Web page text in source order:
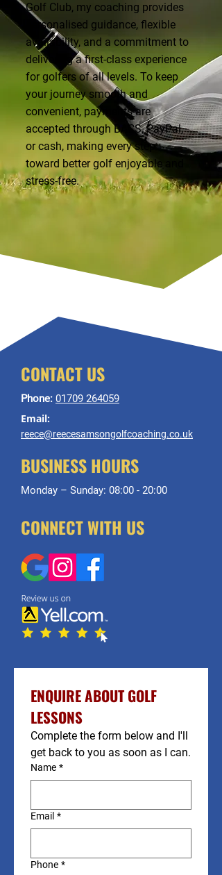
Golf Club, my coaching provides
personalised guidance, flexible
availability, and a commitment to
delivering a first-class experience
for golfers of all levels. To keep
your journey smooth and
convenient, payments are
accepted through BACS, PayPal,
or cash, making every step
toward better golf enjoyable and
stress-free.
CONTACT US
Phone: 01709 264059
Email:
reece@reecesamsongolfcoaching.co.uk
BUSINESS HOURS
Monday – Sunday: 08:00 - 20:00
CONNECT WITH US
ENQUIRE ABOUT GOLF
LESSONS
Complete the form below and I'll
get back to you as soon as I can.
Name *
Email *
Phone *